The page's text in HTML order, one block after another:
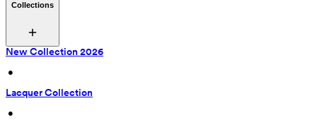
Collections
New Collection 2026
•
Lacquer Collection
•